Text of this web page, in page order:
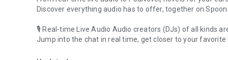
Discover everything audio has to offer, together on Spoon.
🎙 Real-time Live Audio Audio creators (DJs) of all kinds
Jump into the chat in real time, get closer to your favorite